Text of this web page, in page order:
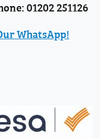
01202 251126
WhatsApp!